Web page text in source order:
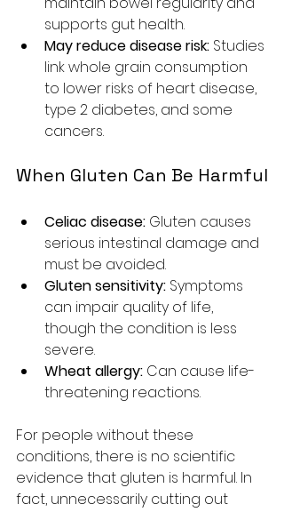
supports gut health.
May reduce disease risk: Studies
link whole grain consumption
to lower risks of heart disease,
type 2 diabetes, and some
cancers.
When Gluten Can Be Harmful
Celiac disease: Gluten causes
serious intestinal damage and
must be avoided.
Gluten sensitivity: Symptoms
can impair quality of life,
though the condition is less
severe.
Wheat allergy: Can cause life-
threatening reactions.
For people without these
conditions, there is no scientific
evidence that gluten is harmful. In
fact, unnecessarily cutting out